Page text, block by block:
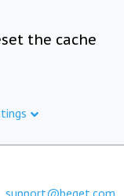
the cache
support@beget.com